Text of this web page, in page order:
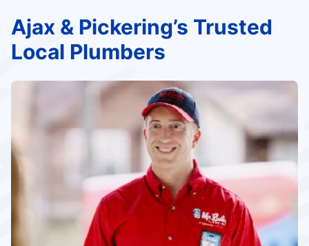
Ajax & Pickering’s Trusted
Local Plumbers